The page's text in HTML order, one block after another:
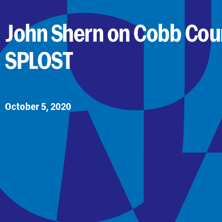
John Shern on Cobb
SPLOST
October 5, 2020